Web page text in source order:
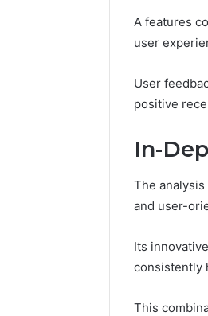
A features
user
User
positive
In-
The
and user-
Its
consistently
This